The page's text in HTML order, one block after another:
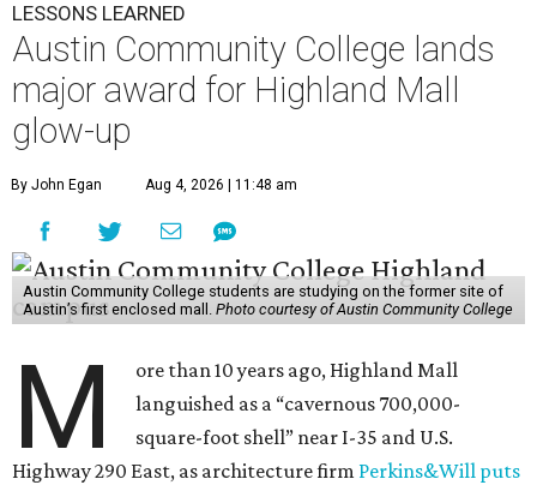
LESSONS LEARNED
Austin Community College lands
major award for Highland Mall
glow-up
By John Egan Aug 4, 2026 | 11:48 am
Austin Community College students are studying on the former site of
Austin’s first enclosed mall. Photo courtesy of Austin Community College
M
ore than 10 years ago, Highland Mall
languished as a “cavernous 700,000-
square-foot shell” near I-35 and U.S.
Highway 290 East, as architecture firm Perkins&Will puts